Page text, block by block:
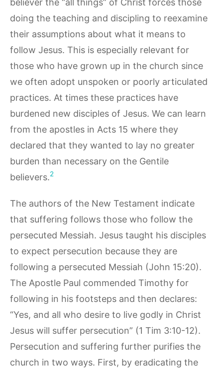
doing the teaching and discipling to reexamine
their assumptions about what it means to
follow Jesus. This is especially relevant for
those who have grown up in the church since
we often adopt unspoken or poorly articulated
practices. At times these practices have
burdened new disciples of Jesus. We can learn
from the apostles in Acts 15 where they
declared that they wanted to lay no greater
burden than necessary on the Gentile
believers.2
The authors of the New Testament indicate
that suffering follows those who follow the
persecuted Messiah. Jesus taught his disciples
to expect persecution because they are
following a persecuted Messiah (John 15:20).
The Apostle Paul commended Timothy for
following in his footsteps and then declares:
“Yes, and all who desire to live godly in Christ
Jesus will suffer persecution” (1 Tim 3:10-12).
Persecution and suffering further purifies the
church in two ways. First, by eradicating the